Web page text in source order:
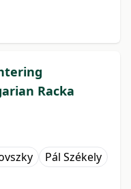
Racka
Pál Székely